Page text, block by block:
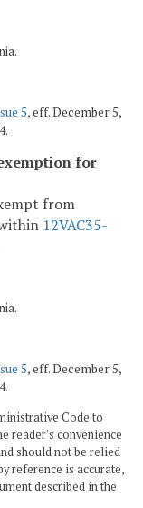
5, eff. December 5,
for
from
12VAC35-
5, eff. December 5,
Code to
reader's convenience
should not be relied
reference is accurate,
described in the